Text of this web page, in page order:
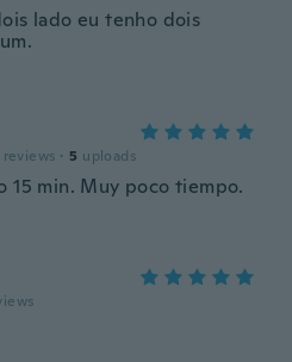
lado eu tenho dois
reviews · 5 uploads
15 min. Muy poco tiempo.